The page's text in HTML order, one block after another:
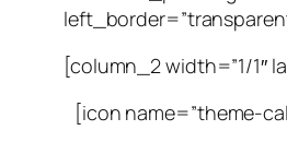
[column_2 width=”1/1″
[icon name=”theme-